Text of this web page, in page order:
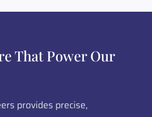
That Power Our
provides precise,